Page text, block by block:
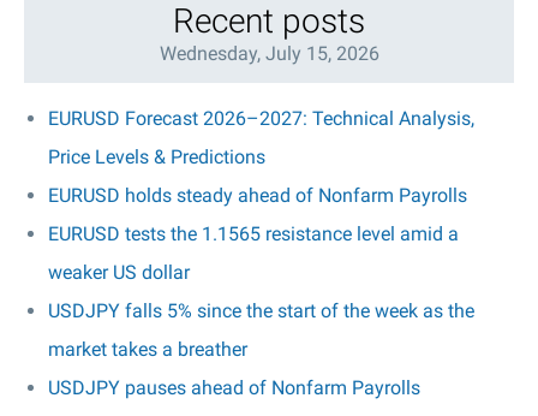
Recent posts
Wednesday, July 15, 2026
EURUSD Forecast 2026–2027: Technical Analysis,
Price Levels & Predictions
EURUSD holds steady ahead of Nonfarm Payrolls
EURUSD tests the 1.1565 resistance level amid a
weaker US dollar
USDJPY falls 5% since the start of the week as the
market takes a breather
USDJPY pauses ahead of Nonfarm Payrolls